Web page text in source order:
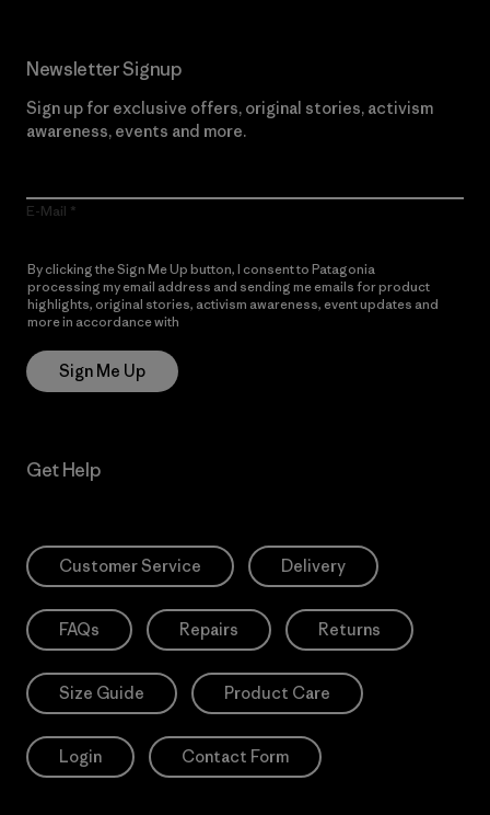
Newsletter Signup
Sign up for exclusive offers, original stories, activism
awareness, events and more.
E-Mail
By clicking the Sign Me Up button, I consent to Patagonia
processing my email address and sending me emails for product
highlights, original stories, activism awareness, event updates and
more in accordance with
Sign Me Up
Get Help
Customer Service Delivery
FAQs Repairs Returns
Size Guide Product Care
Login Contact Form